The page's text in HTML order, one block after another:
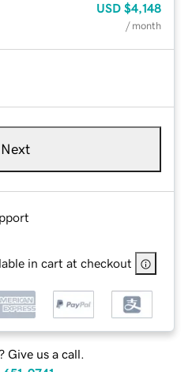
USD $4,148
/ month
Next
in cart at checkout
Give us a call.